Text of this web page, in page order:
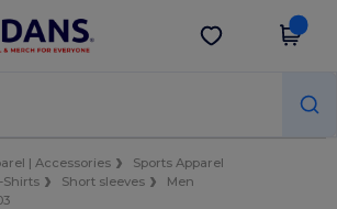
App
on app!
Get the app
| Accessories
Sports Apparel
Shirts
Short sleeves
Men